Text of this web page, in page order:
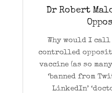
Dr Robert
Why would I call
controlled
vaccine (as so
‘banned from
LinkedIn’